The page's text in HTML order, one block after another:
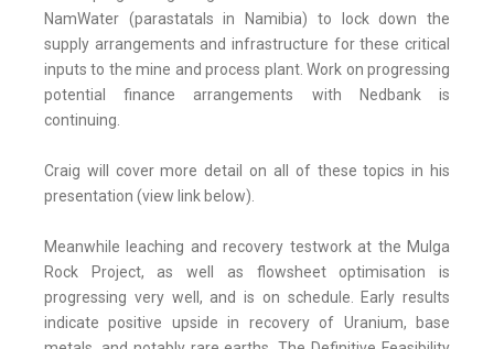
NamWater (parastatals in Namibia) to lock down the
supply arrangements and infrastructure for these critical
inputs to the mine and process plant. Work on progressing
potential finance arrangements with Nedbank is
continuing.
Craig will cover more detail on all of these topics in his
presentation (view link below).
Meanwhile leaching and recovery testwork at the Mulga
Rock Project, as well as flowsheet optimisation is
progressing very well, and is on schedule. Early results
indicate positive upside in recovery of Uranium, base